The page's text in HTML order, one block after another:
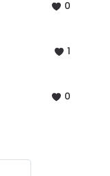
0
1
0